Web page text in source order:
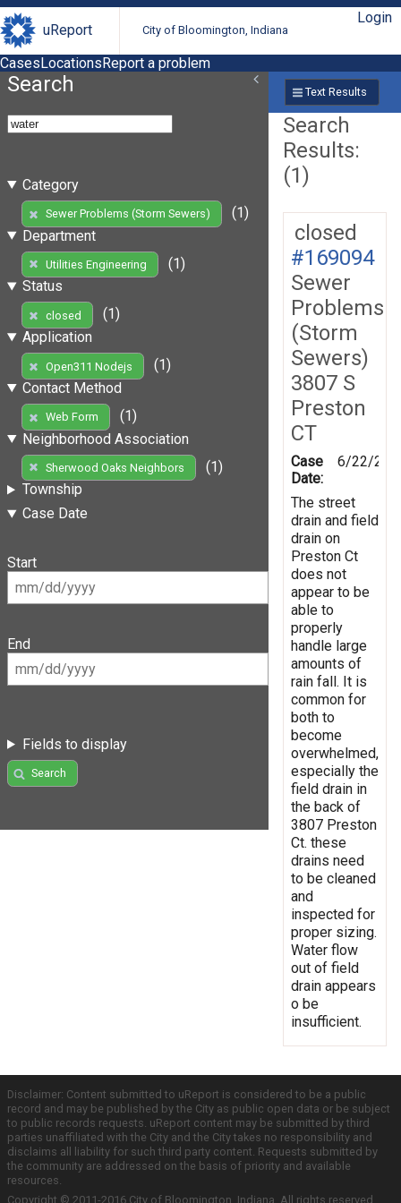
uReport City of Bloomington, Indiana
Login
CasesLocationsReport a problem
Search
Category
Sewer Problems (Storm Sewers)
(1)
Department
Utilities Engineering
(1)
Status
closed
(1)
Application
Open311 Nodejs
(1)
Contact Method
Web Form
(1)
Neighborhood Association
Sherwood Oaks Neighbors
(1)
Township
Case Date
Start
End
Fields to display
Search
Text Results
Search
Results:
(1)
closed
#169094
Sewer
Problems
(Storm
Sewers)
3807 S
Preston
CT
Case
Date:
6/22/
The street
drain and field
drain on
Preston Ct
does not
appear to be
able to
properly
handle large
amounts of
rain fall. It is
common for
both to
become
overwhelmed,
especially the
field drain in
the back of
3807 Preston
Ct. these
drains need
to be cleaned
and
inspected for
proper sizing.
Water flow
out of field
drain appears
o be
insufficient.
Disclaimer: Content submitted to uReport is considered to be a public
record and may be published by the City as public open data or be subject
to public records requests. uReport content may be submitted by third
parties unaffiliated with the City and the City takes no responsibility and
disclaims all liability for such third party content. Requests submitted by
the community are addressed on the basis of priority and available
resources.
Copyright © 2011-2016 City of Bloomington, Indiana. All rights reserved.